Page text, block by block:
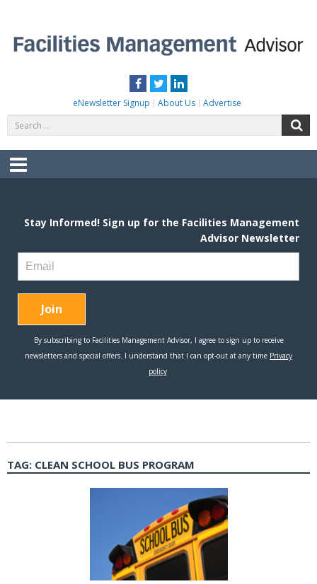
content
Facebook
TwitterLinkedIn
eNewsletter Signup About Us Advertise
for:
Menu
TAG: CLEAN SCHOOL BUS PROGRAM